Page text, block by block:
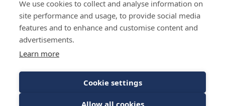
We use cookies to collect and analyse information on
site performance and usage, to provide social media
features and to enhance and customise content and
advertisements.
Learn more
Cookie settings
Allow all cookies
Magazine
Reports
About
Tell Media Group AB
Sysslomansgatan 9 b
753 11 Uppsala